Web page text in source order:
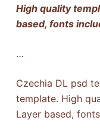
High quality
based, fonts
…
Czechia DL psd
template. High
Layer based,